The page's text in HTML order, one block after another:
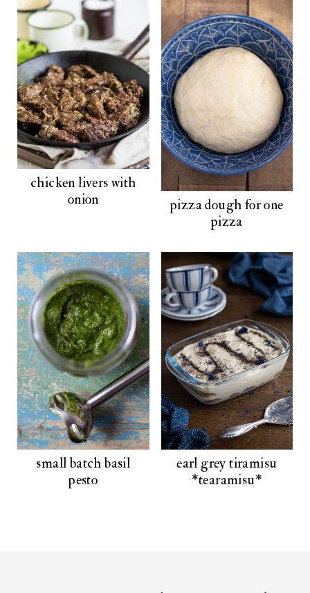
chicken livers with
onion
pizza dough for one
pizza
small batch basil
pesto
earl grey tiramisu
*tearamisu*